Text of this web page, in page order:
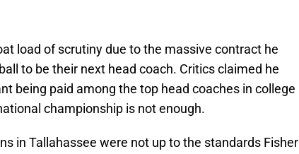
load of scrutiny due to the massive contract he
to be their next head coach. Critics claimed he
being paid among the top head coaches in college
championship is not enough.
in Tallahassee were not up to the standards Fisher